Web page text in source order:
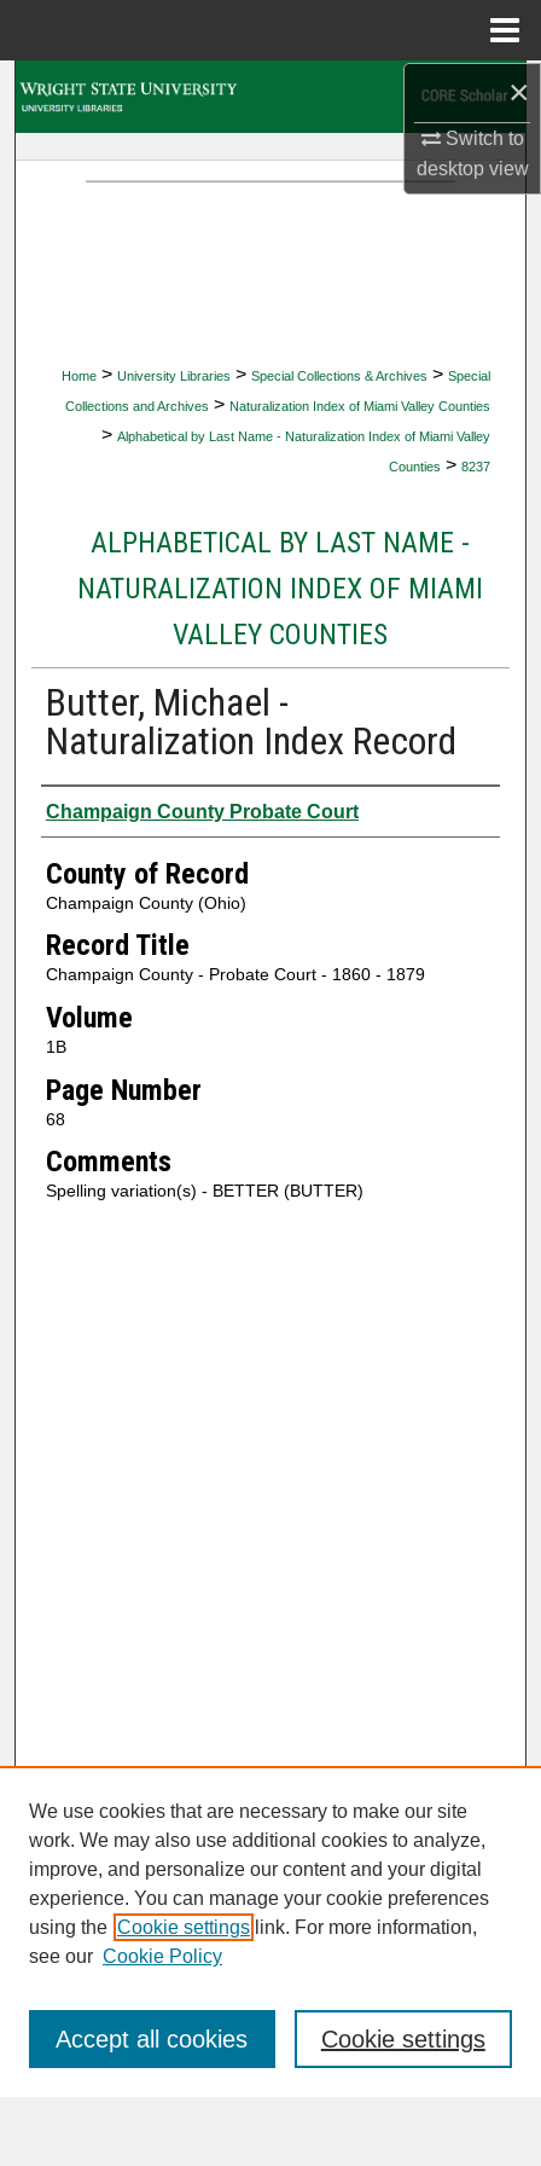
×
Switch to
desktopview
Home > University Libraries > Special Collections & Archives > Special
Collections and Archives > Naturalization Index of Miami Valley Counties
> Alphabetical by Last Name - Naturalization Index of Miami Valley
Counties > 8237
ALPHABETICAL BY LAST NAME -
NATURALIZATION INDEX OF MIAMI
VALLEY COUNTIES
Butter, Michael -
Naturalization Index Record
Authors
Champaign County Probate Court
County of Record
Champaign County (Ohio)
Record Title
Champaign County - Probate Court - 1860 - 1879
Volume
1B
Page Number
68
Comments
Spelling variation(s) - BETTER (BUTTER)
SEARCH
Enter search terms:
We use cookies that are necessary to make our site
work. We may also use additional cookies to analyze,
improve, and personalize our content and your digital
experience. You can manage your cookie preferences
using the Cookie settings link. For more information,
see our Cookie Policy
Cookie settings
Accept all cookies